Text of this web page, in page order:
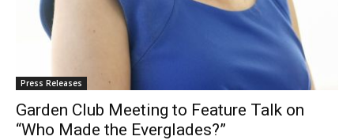
Press Releases
Garden Club Meeting to Feature Talk on
“Who Made the Everglades?”